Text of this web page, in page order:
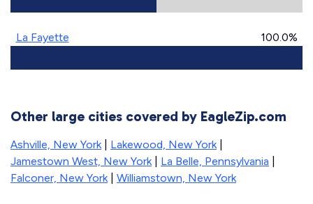
La Fayette 100.0%
Other large cities covered by EagleZip.com
Ashville, New York| Lakewood, New York|
Jamestown West, New York| La Belle, Pennsylvania
Falconer, New York| Williamstown, New York